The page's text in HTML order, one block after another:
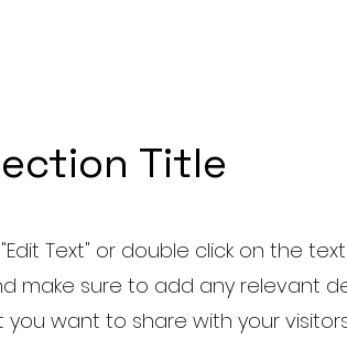
Title
Text" or double click on the
make sure to add any relevant
want to share with your